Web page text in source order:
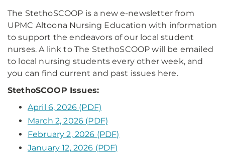
The StethoSCOOP is a new e-newsletter from
UPMC Altoona Nursing Education with information
to support the endeavors of our local student
nurses. A link to The StethoSCOOP will be emailed
to local nursing students every other week, and
you can find current and past issues here.
StethoSCOOP Issues:
April 6, 2026 (PDF)
March 2, 2026 (PDF)
February 2, 2026 (PDF)
January 12, 2026 (PDF)